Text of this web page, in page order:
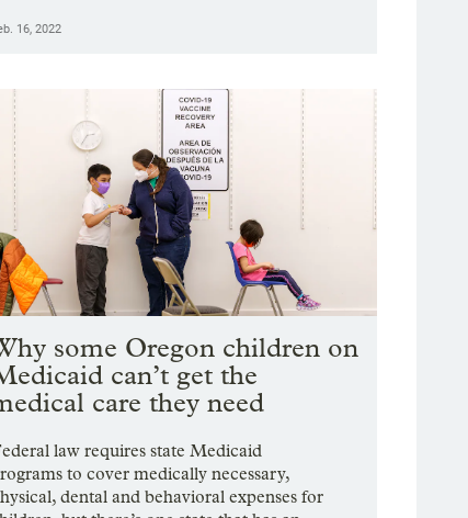
16, 2022
some Oregon children on
can’t get the
care they need
law requires state Medicaid
to cover medically necessary,
dental and behavioral expenses for